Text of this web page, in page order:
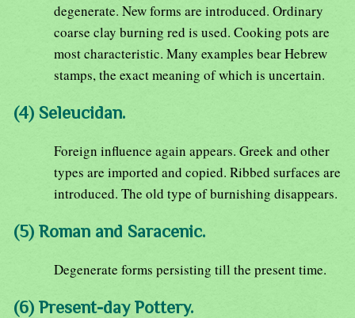
degenerate. New forms are introduced. Ordinary
coarse clay burning red is used. Cooking pots are
most characteristic. Many examples bear Hebrew
stamps, the exact meaning of which is uncertain.
(4) Seleucidan.
Foreign influence again appears. Greek and other
types are imported and copied. Ribbed surfaces are
introduced. The old type of burnishing disappears.
(5) Roman and Saracenic.
Degenerate forms persisting till the present time.
(6) Present-day Pottery.